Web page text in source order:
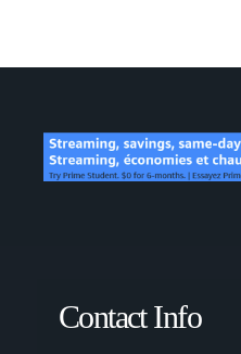
Contact Info